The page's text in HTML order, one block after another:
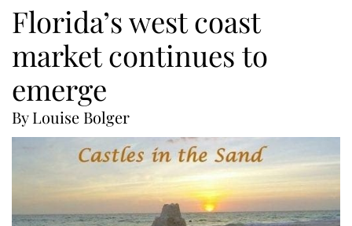
Florida’s west coast
market continues to
emerge
By Louise Bolger